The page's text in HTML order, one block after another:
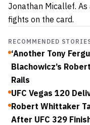
Jonathan Micallef. As
fights on the card.
RECOMMENDED
‘Another Tony
Blachowicz’s
Rails
UFC Vegas 120
Robert Whittaker
After UFC 329